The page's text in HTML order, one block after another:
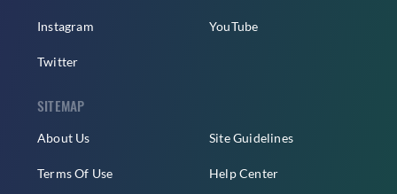
Instagram
Twitter
YouTube
SITEMAP
About Us
Terms Of Use
Site Guidelines
Help Center